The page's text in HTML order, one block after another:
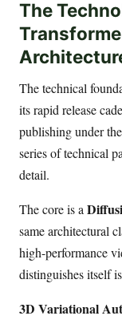
The
The technical
its rapid release
publishing under
series of technical
detail.
The core is a
same architectural
high-performance
distinguishes itself
3D Variational